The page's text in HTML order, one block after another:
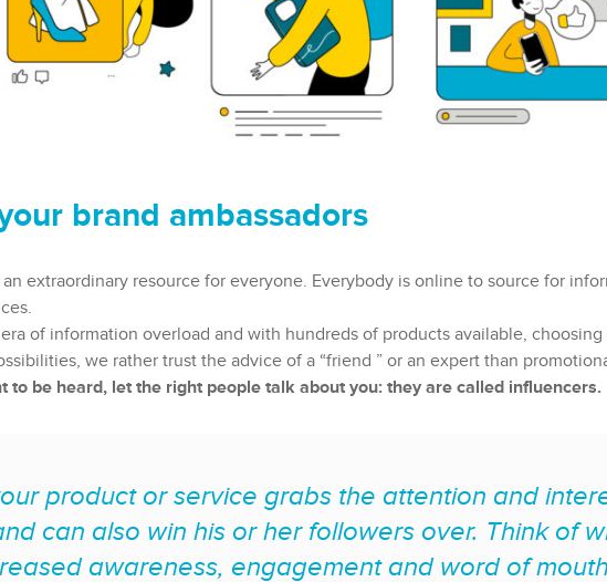
brand ambassadors
extraordinary resource for everyone. Everybody is online to source for
of information overload and with hundreds of products available,
we rather trust the advice of a “friend ” or an expert than
to be heard, let the right people talk about you: they are called influencers.
product or service grabs the attention and
can also win his or her followers over. Think of
awareness, engagement and word of